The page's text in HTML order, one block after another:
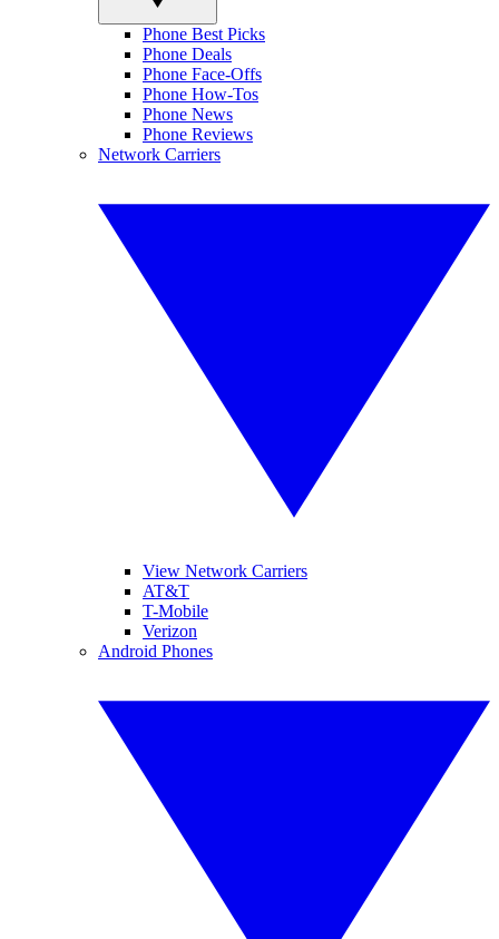
Phone Best Picks
Phone Deals
Phone Face-Offs
Phone How-Tos
Phone News
Phone Reviews
Network Carriers
View Network Carriers
AT&T
T-Mobile
Verizon
Android Phones